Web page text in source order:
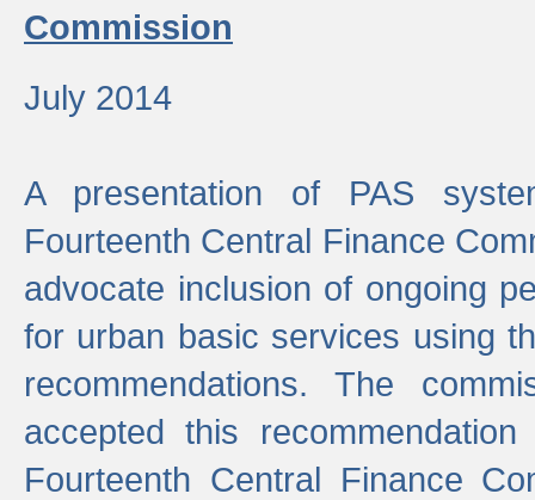
Commission
July 2014
A presentation of PAS
Fourteenth Central Finance
advocate inclusion of ongoing
for urban basic services using
recommendations. The
accepted this
Fourteenth Central Finance